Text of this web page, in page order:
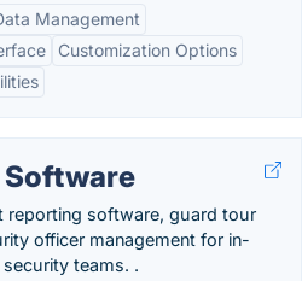
Management
Customization Options
reporting software, guard tour
officer management for in-
teams. .